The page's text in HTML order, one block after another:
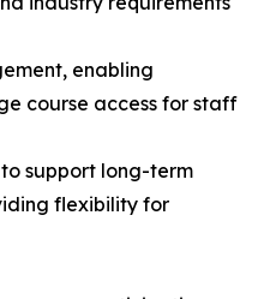
enabling
course access for staff
support long-term
flexibility for